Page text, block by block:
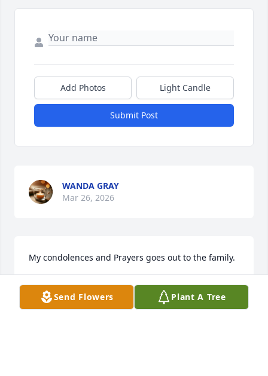
Add Photos Light Candle
Submit Post
WANDA GRAY
Mar 26, 2026
My condolences and Prayers goes out to the family.
GLORIA STEWART
Mar 10, 2026
Send Flowers Plant A Tree